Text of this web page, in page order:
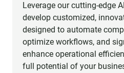
Leverage our cutting-edge
develop customized,
designed to automate
optimize workflows, and
enhance operational
full potential of your